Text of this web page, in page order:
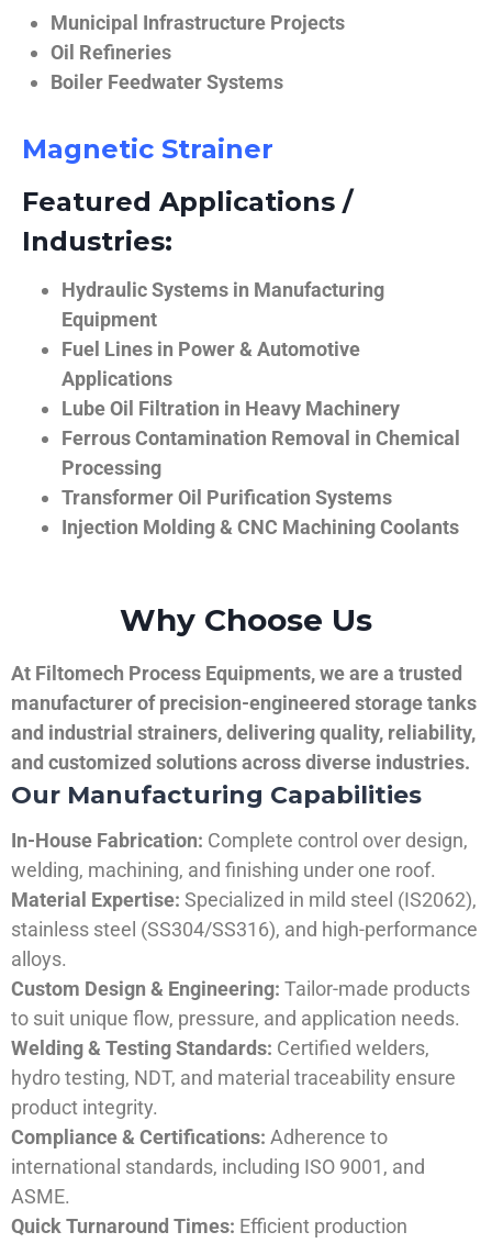
Municipal Infrastructure Projects
Oil Refineries
Boiler Feedwater Systems
Magnetic Strainer
Featured Applications /
Industries:
Hydraulic Systems in Manufacturing
Equipment
Fuel Lines in Power & Automotive
Applications
Lube Oil Filtration in Heavy Machinery
Ferrous Contamination Removal in Chemical
Processing
Transformer Oil Purification Systems
Injection Molding & CNC Machining Coolants
Why Choose Us
At Filtomech Process Equipments, we are a trusted
manufacturer of precision-engineered storage tanks
and industrial strainers, delivering quality, reliability,
and customized solutions across diverse industries.
Our Manufacturing Capabilities
In-House Fabrication: Complete control over design,
welding, machining, and finishing under one roof.
Material Expertise: Specialized in mild steel (IS2062),
stainless steel (SS304/SS316), and high-performance
alloys.
Custom Design & Engineering: Tailor-made products
to suit unique flow, pressure, and application needs.
Welding & Testing Standards: Certified welders,
hydro testing, NDT, and material traceability ensure
product integrity.
Compliance & Certifications: Adherence to
international standards, including ISO 9001, and
ASME.
Quick Turnaround Times: Efficient production